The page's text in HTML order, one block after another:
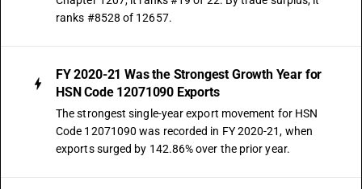
ranks #8528 of 12657.
FY 2020-21 Was the Strongest Growth Year for
HSN Code 12071090 Exports
The strongest single-year export movement for HSN
Code 12071090 was recorded in FY 2020-21, when
exports surged by 142.86% over the prior year.